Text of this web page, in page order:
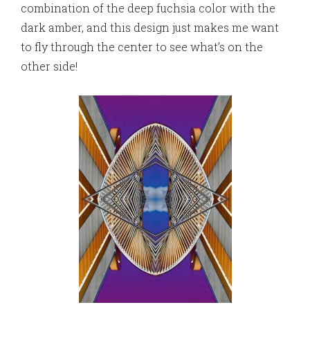
combination of the deep fuchsia color with the
dark amber, and this design just makes me want
to fly through the center to see what’s on the
other side!